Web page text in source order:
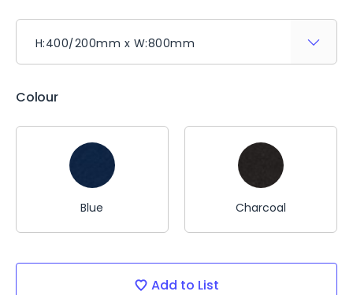
Colour
Blue Charcoal
Current
Add to List